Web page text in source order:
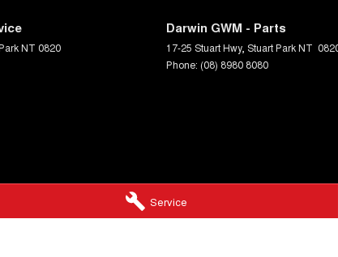
Service
NT 0820
Darwin GWM - Parts
17-25 Stuart Hwy, Stuart ParkNT
Phone: (08) 8980 8080